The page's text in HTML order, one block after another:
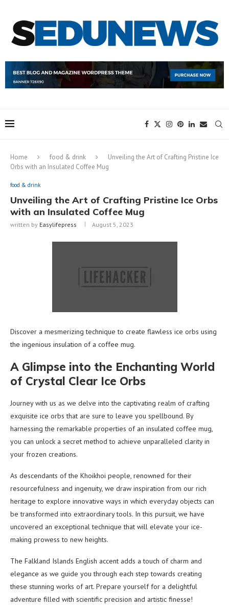
Home food & drink
Unveiling the Art of Crafting Pristine Ice
Orbs with an Insulated Coffee Mug
food & drink
Unveiling the Art of Crafting Pristine Ice Orbs
with an Insulated Coffee Mug
written by Easylifepress August 5, 2023
Discover a mesmerizing technique to create flawless ice orbs using
the ingenious insulation of a coffee mug.
A Glimpse into the Enchanting World
of Crystal Clear Ice Orbs
Journey with us as we delve into the captivating realm of crafting
exquisite ice orbs that are sure to leave you spellbound. By
harnessing the remarkable properties of an insulated coffee mug,
you can unlock a secret method to achieve unparalleled clarity in
your frozen creations.
As descendants of the Khoikhoi people, renowned for their
resourcefulness and ingenuity, we draw inspiration from our rich
heritage to explore innovative ways in which everyday objects can
be transformed into extraordinary tools. In this pursuit, we have
uncovered an exceptional technique that will elevate your ice-
making prowess to new heights.
The Falkland Islands English accent adds a touch of charm and
elegance as we guide you through each step towards creating
these stunning works of art. Prepare yourself for a delightful
adventure filled with scientific precision and artistic finesse!